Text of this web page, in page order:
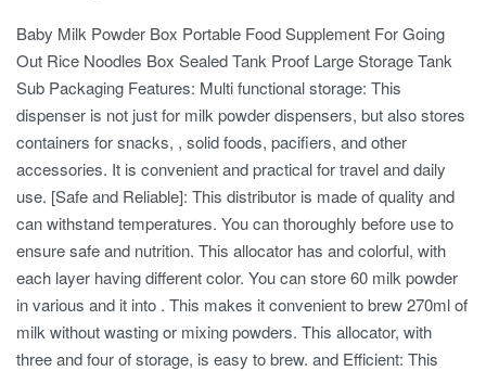
Baby Milk Powder Box Portable Food Supplement For Going
Out Rice Noodles Box Sealed Tank Proof Large Storage Tank
Sub Packaging Features: Multi functional storage: This
dispenser is not just for milk powder dispensers, but also stores
containers for snacks, , solid foods, pacifiers, and other
accessories. It is convenient and practical for travel and daily
use. [Safe and Reliable]: This distributor is made of quality and
can withstand temperatures. You can thoroughly before use to
ensure safe and nutrition. This allocator has and colorful, with
each layer having different color. You can store 60 milk powder
in various and it into . This makes it convenient to brew 270ml of
milk without wasting or mixing powders. This allocator, with
three and four of storage, is easy to brew. and Efficient: This